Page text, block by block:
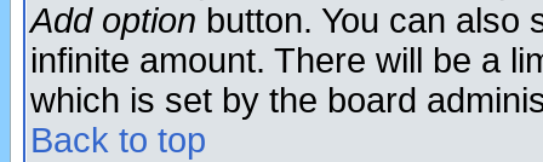
Add option button. You can also
infinite amount. There will be a
which is set by the board
Back to top